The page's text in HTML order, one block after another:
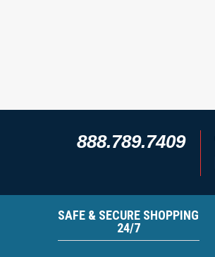
888.789.7409
SAFE & SECURE SHOPPING
24/7